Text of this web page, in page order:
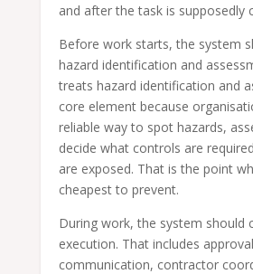
and after the task is supposedly
Before work starts, the system
hazard identification and
treats hazard identification and
core element because
reliable way to spot hazards,
decide what controls are
are exposed. That is the point
cheapest to prevent.
During work, the system should
execution. That includes
communication, contractor